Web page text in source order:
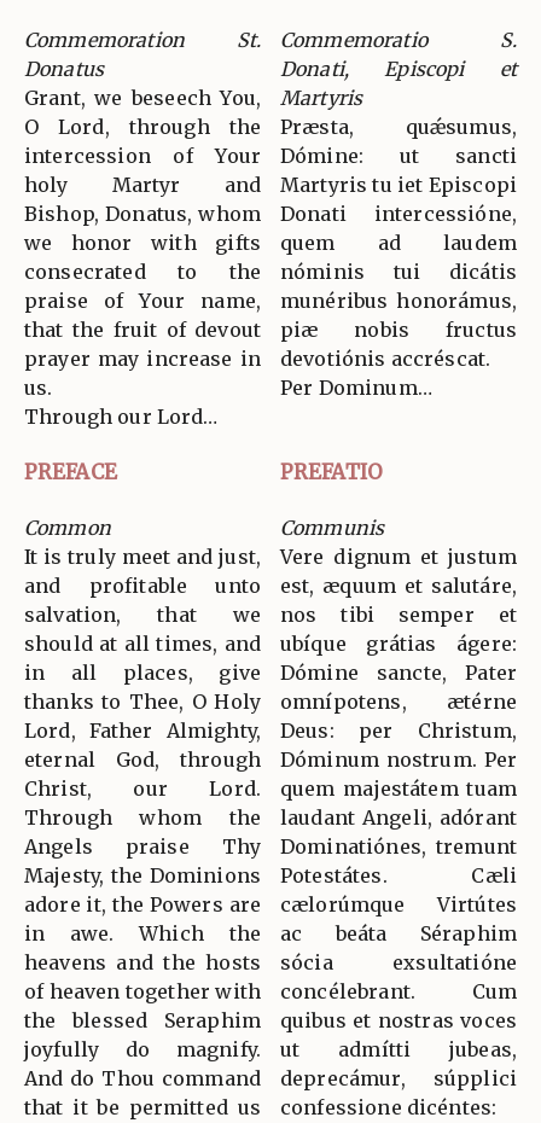
Commemoration St.
Donatus
Grant, we beseech You,
O Lord, through the
intercession of Your
holy Martyr and
Bishop, Donatus, whom
we honor with gifts
consecrated to the
praise of Your name,
that the fruit of devout
prayer may increase in
us.
Through our Lord…
Commemoratio S.
Donati, Episcopi et
Martyris
Præsta, quǽsumus,
Dómine: ut sancti
Martyris tu iet Episcopi
Donati intercessióne,
quem ad laudem
nóminis tui dicátis
munéribus honorámus,
piæ nobis fructus
devotiónis accréscat.
Per Dominum…
PREFACE PREFATIO
Common
It is truly meet and just,
and profitable unto
salvation, that we
should at all times, and
in all places, give
thanks to Thee, O Holy
Lord, Father Almighty,
eternal God, through
Christ, our Lord.
Through whom the
Angels praise Thy
Majesty, the Dominions
adore it, the Powers are
in awe. Which the
heavens and the hosts
of heaven together with
the blessed Seraphim
joyfully do magnify.
And do Thou command
that it be permitted us
Communis
Vere dignum et justum
est, æquum et salutáre,
nos tibi semper et
ubíque grátias ágere:
Dómine sancte, Pater
omnípotens, ætérne
Deus: per Christum,
Dóminum nostrum. Per
quem majestátem tuam
laudant Angeli, adórant
Dominatiónes, tremunt
Potestátes. Cæli
cælorúmque Virtútes
ac beáta Séraphim
sócia exsultatióne
concélebrant. Cum
quibus et nostras voces
ut admítti jubeas,
deprecámur, súpplici
confessione dicéntes: